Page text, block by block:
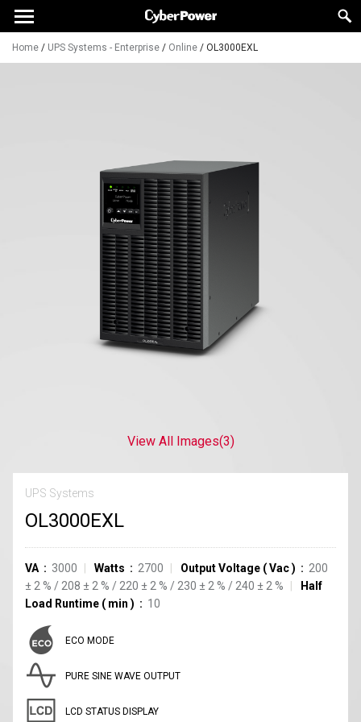
Home / UPS Systems - Enterprise / Online / OL3000EXL
View All Images(3)
UPS Systems
OL3000EXL
VA 3000 Watts 2700 Output Voltage (Vac)
200
± 2 % / 208 ± 2 % / 220 ± 2 % / 230 ± 2 % / 240 ± 2 %
Half
Load Runtime ( min ) 10
ECO MODE
PURE SINE WAVE OUTPUT
LCD STATUS DISPLAY